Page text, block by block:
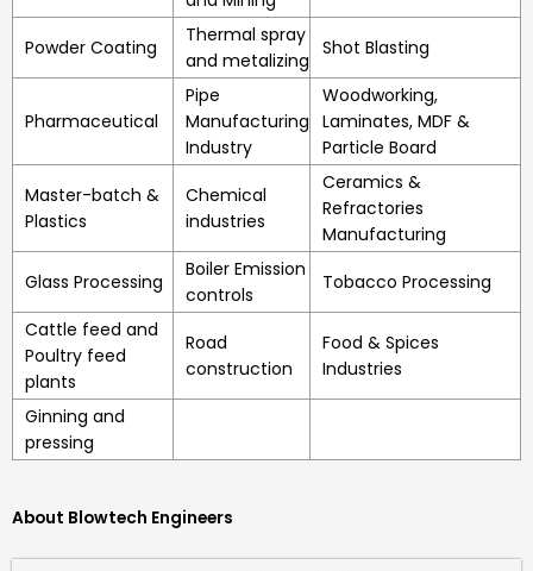
Powder Coating
Thermal spray
and metalizing
Shot Blasting
Pharmaceutical
Pipe
Manufacturing
Industry
Woodworking,
Laminates, MDF &
Particle Board
Master-batch &
Plastics
Chemical
industries
Ceramics &
Refractories
Manufacturing
Glass Processing
Boiler Emission
controls
Tobacco Processing
Cattle feed and
Poultry feed
plants
Road
construction
Food & Spices
Industries
Ginning and
pressing
About Blowtech Engineers